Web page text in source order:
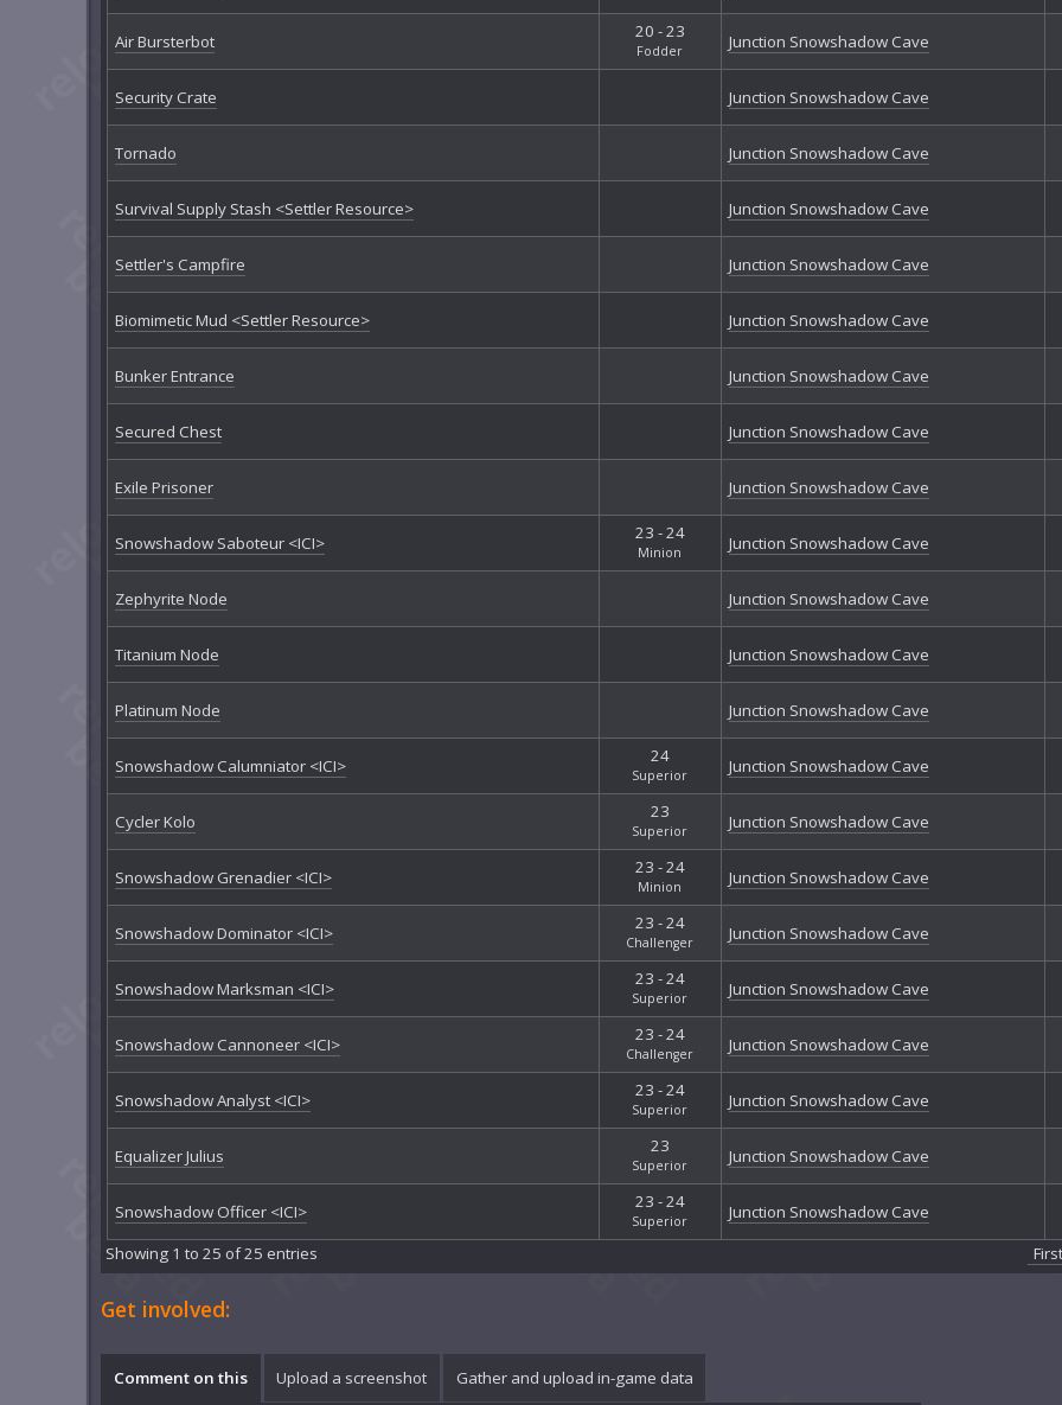
Air Bursterbot 20 - 23
Fodder Junction Snowshadow Cave
Security Crate Junction Snowshadow Cave
Tornado Junction Snowshadow Cave
Survival Supply Stash <Settler Resource> Junction Snowshadow Cave
Settler's Campfire Junction Snowshadow Cave
Biomimetic Mud <Settler Resource> Junction Snowshadow Cave
Bunker Entrance Junction Snowshadow Cave
Secured Chest Junction Snowshadow Cave
Exile Prisoner Junction Snowshadow Cave
Snowshadow Saboteur <ICI> 23 - 24
Minion Junction Snowshadow Cave
Zephyrite Node Junction Snowshadow Cave
Titanium Node Junction Snowshadow Cave
Platinum Node Junction Snowshadow Cave
Snowshadow Calumniator <ICI> 24
Superior Junction Snowshadow Cave
Cycler Kolo 23
Superior Junction Snowshadow Cave
Snowshadow Grenadier <ICI> 23 - 24
Minion Junction Snowshadow Cave
Snowshadow Dominator <ICI> 23 - 24
Challenger Junction Snowshadow Cave
Snowshadow Marksman <ICI> 23 - 24
Superior Junction Snowshadow Cave
Snowshadow Cannoneer <ICI> 23 - 24
Challenger Junction Snowshadow Cave
Snowshadow Analyst <ICI> 23 - 24
Superior Junction Snowshadow Cave
Equalizer Julius 23
Superior Junction Snowshadow Cave
Snowshadow Officer <ICI> 23 - 24
Superior Junction Snowshadow Cave
Showing 1 to 25 of 25 entries
First
Get involved:
Comment on this Upload a screenshot Gather and upload in-game data